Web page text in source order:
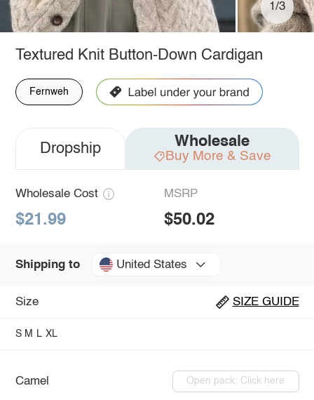
1/3
Textured Knit Button-Down Cardigan
Fernweh
Dropship Wholesale
Buy More & Save
Wholesale Cost
$21.99
MSRP
$50.02
Shipping to United States
Size SIZE GUIDE
S M L XL
Camel Open pack: Click here